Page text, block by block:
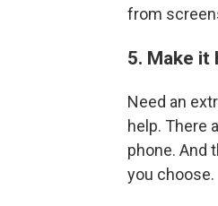
from
5. Make it
Need an
help. There
phone. And
you choose.